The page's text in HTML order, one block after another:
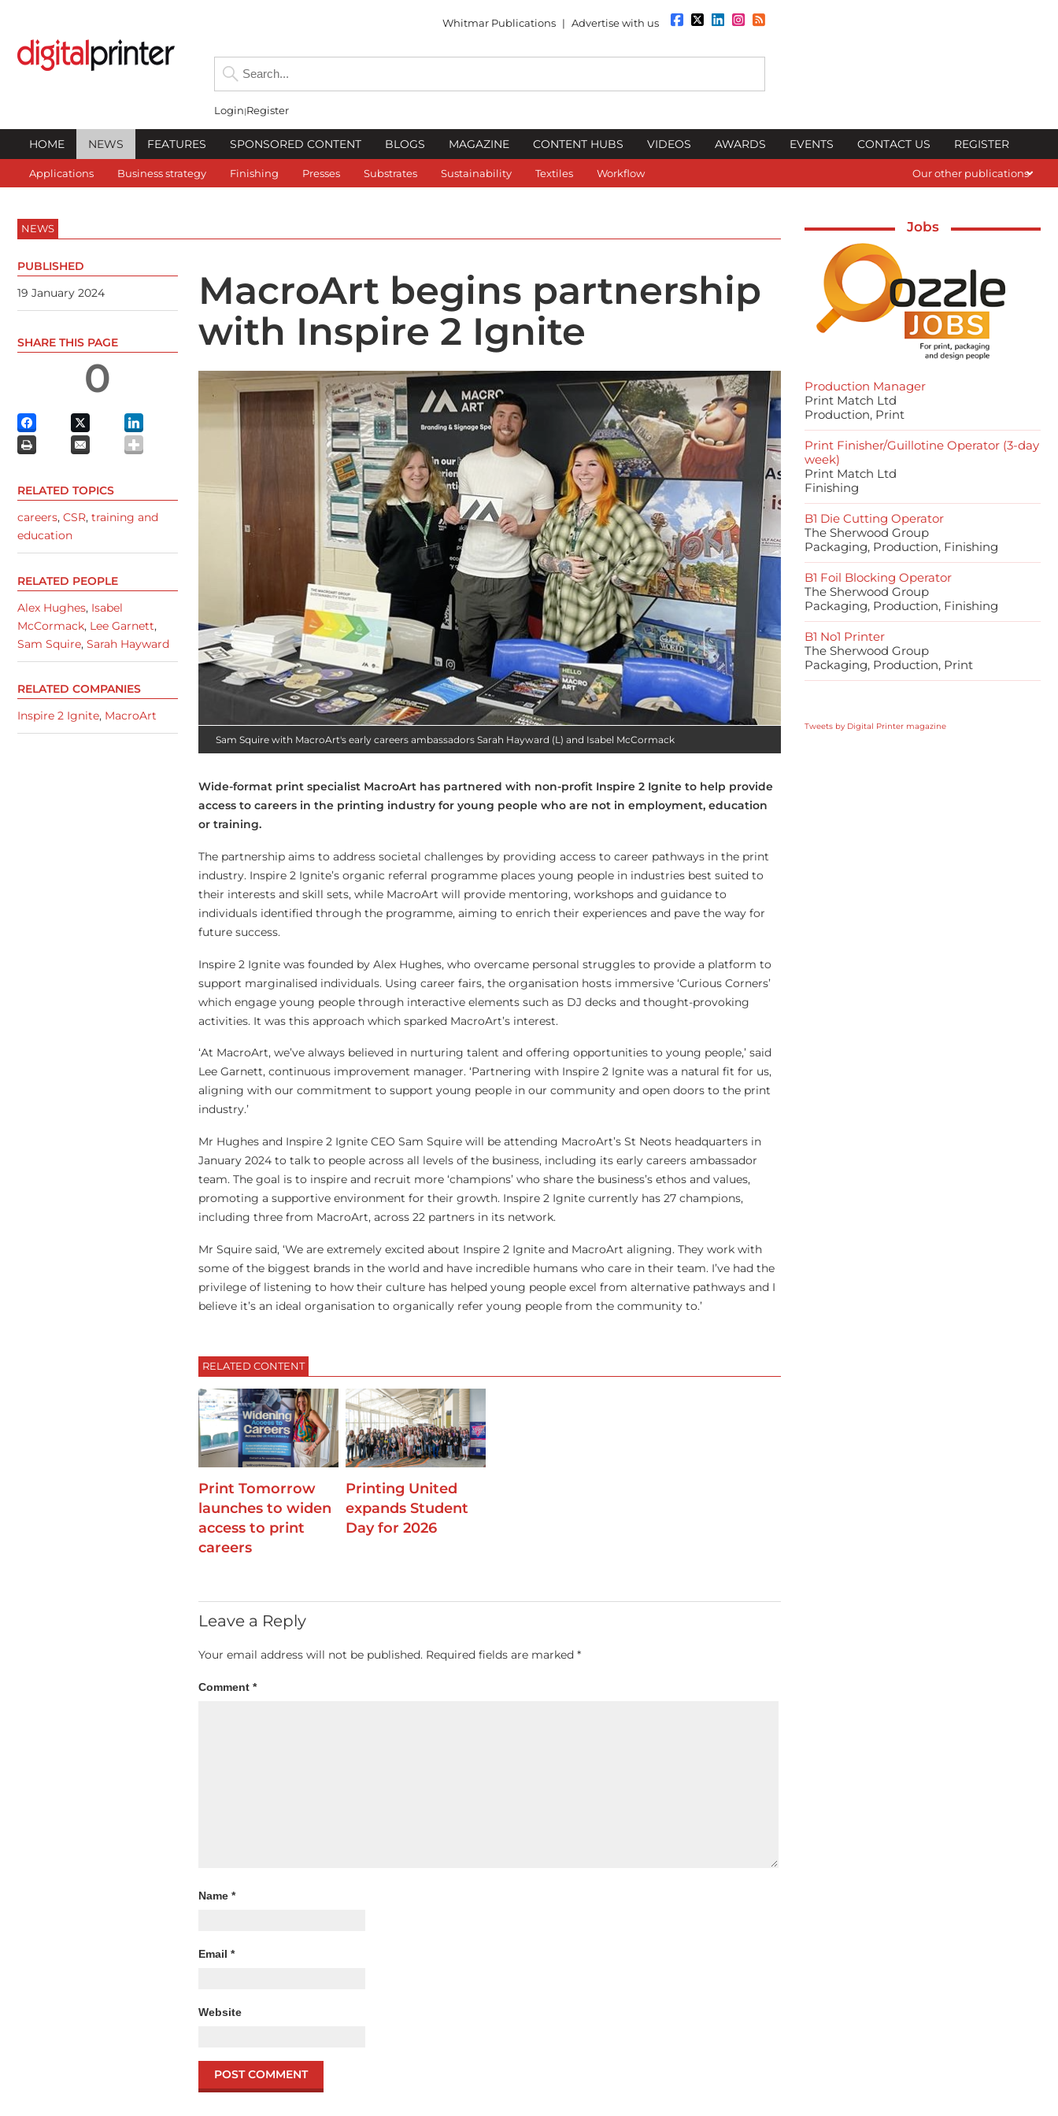
Whitmar Publications | Advertise with us
Login Register
HOME NEWS FEATURES SPONSORED CONTENT BLOGS MAGAZINE CONTENT HUBS VIDEOS AWARDS EVENTS CONTACT US REGISTER
Applications Business strategy Finishing Presses Substrates Sustainability Textiles Workflow Our other publications
NEWS
MacroArt begins partnership
with Inspire 2 Ignite
Sam Squire with MacroArt's early careers ambassadors Sarah Hayward (L) and Isabel McCormack
Wide-format print specialist MacroArt has partnered with non-profit Inspire 2 Ignite to help provide
access to careers in the printing industry for young people who are not in employment, education
or training.
The partnership aims to address societal challenges by providing access to career pathways in the print
industry. Inspire 2 Ignite’s organic referral programme places young people in industries best suited to
their interests and skill sets, while MacroArt will provide mentoring, workshops and guidance to
individuals identified through the programme, aiming to enrich their experiences and pave the way for
future success.
Inspire 2 Ignite was founded by Alex Hughes, who overcame personal struggles to provide a platform to
support marginalised individuals. Using career fairs, the organisation hosts immersive ‘Curious Corners’
which engage young people through interactive elements such as DJ decks and thought-provoking
activities. It was this approach which sparked MacroArt’s interest.
‘At MacroArt, we’ve always believed in nurturing talent and offering opportunities to young people,’ said
Lee Garnett, continuous improvement manager. ‘Partnering with Inspire 2 Ignite was a natural fit for us,
aligning with our commitment to support young people in our community and open doors to the print
industry.’
Mr Hughes and Inspire 2 Ignite CEO Sam Squire will be attending MacroArt’s St Neots headquarters in
January 2024 to talk to people across all levels of the business, including its early careers ambassador
team. The goal is to inspire and recruit more ‘champions’ who share the business’s ethos and values,
promoting a supportive environment for their growth. Inspire 2 Ignite currently has 27 champions,
including three from MacroArt, across 22 partners in its network.
Mr Squire said, ‘We are extremely excited about Inspire 2 Ignite and MacroArt aligning. They work with
some of the biggest brands in the world and have incredible humans who care in their team. I’ve had the
privilege of listening to how their culture has helped young people excel from alternative pathways and I
believe it’s an ideal organisation to organically refer young people from the community to.’
RELATED CONTENT
Print Tomorrow
launches to widen
access to print
careers
Printing United
expands Student
Day for 2026
Leave a Reply
Your email address will not be published. Required fields are marked *
Comment *
Name *
Email *
Website
PUBLISHED
19 January 2024
SHARE THIS PAGE
0
RELATED TOPICS
careers, CSR, training and
education
RELATED PEOPLE
Alex Hughes, Isabel
McCormack, Lee Garnett,
Sam Squire, Sarah Hayward
RELATED COMPANIES
Inspire 2 Ignite, MacroArt
Jobs
Production Manager
Print Match Ltd
Production, Print
Print Finisher/Guillotine Operator (3-day
week)
Print Match Ltd
Finishing
B1 Die Cutting Operator
The Sherwood Group
Packaging, Production, Finishing
B1 Foil Blocking Operator
The Sherwood Group
Packaging, Production, Finishing
B1 No1 Printer
The Sherwood Group
Packaging, Production, Print
Tweets by Digital Printer magazine